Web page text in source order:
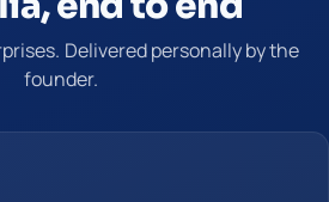
Delivered personally by the
founder.